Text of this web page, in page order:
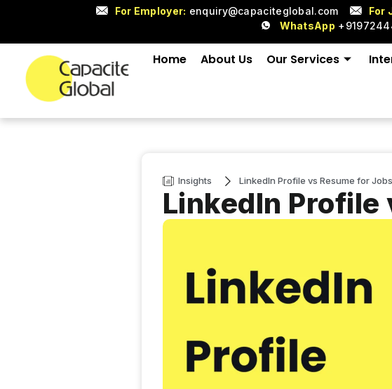
For Employer: enquiry@capaciteglobal.com For
WhatsApp
Home About Us Our Services
Insights LinkedIn Profile vs Resume for Jobs
LinkedIn Profile